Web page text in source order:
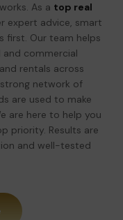
As a top real
expert advice, smart
first. Our team helps
and commercial
rentals across
network of
are used to make
are here to help you
priority. Results are
and well-tested